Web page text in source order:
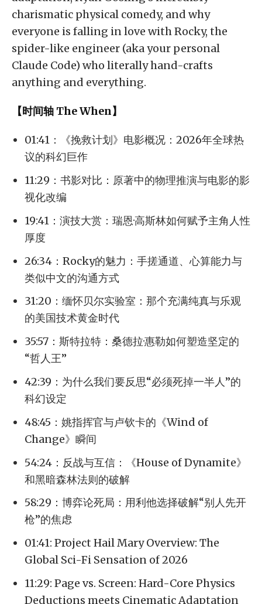
charismatic physical comedy, and why
everyone is falling in love with Rocky, the
spider-like engineer (aka your personal
Claude Code) who literally hand-crafts
anything and everything.
【时间轴 The When】
01:41：《挽救计划》电影概况：2026年全球热
议的科幻巨作
11:29：书影对比：原著中的物理推演与电影的影
视化改编
19:41：演技大赏：瑞恩·高斯林如何赋予主角人性
厚度
26:34：Rocky的魅力：手搓通道、心算能力与
类似中文的沟通方式
31:20：缅怀贝尔实验室：那个充满纯真与乐观
的美国技术黄金时代
35:57：斯特拉特：桑德拉·惠勒如何塑造坚定的
“哲人王”
42:39：为什么我们要反思“必须死掉一半人”的
科幻设定
48:45：姚指挥官与卢钦卡的《Wind of
Change》瞬间
54:24：反战与互信：《House of Dynamite》
和黑暗森林法则的破解
58:29：博弈论死局：用利他选择破解“别人先开
枪”的焦虑
01:41: Project Hail Mary Overview: The
Global Sci-Fi Sensation of 2026
11:29: Page vs. Screen: Hard-Core Physics
Deductions meets Cinematic Adaptation